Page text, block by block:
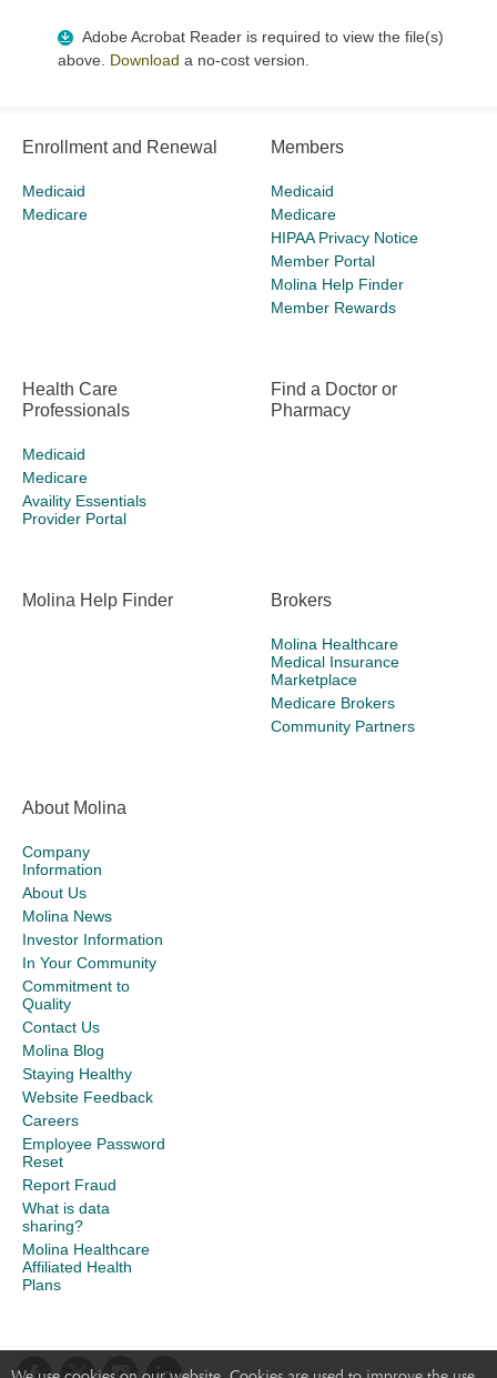
Adobe Acrobat Reader is required to view the file(s)
above. Download a no-cost version.
Enrollment and Renewal
Medicaid
Medicare
Members
Medicaid
Medicare
HIPAA Privacy Notice
Member Portal
Molina Help Finder
Member Rewards
Health Care
Professionals
Medicaid
Medicare
Availity Essentials
Provider Portal
Find a Doctor or
Pharmacy
Molina Help Finder Brokers
Molina Healthcare
Medical Insurance
Marketplace
Medicare Brokers
Community Partners
About Molina
Company
Information
About Us
Molina News
Investor Information
In Your Community
Commitment to
Quality
Contact Us
Molina Blog
Staying Healthy
Website Feedback
Careers
Employee Password
Reset
Report Fraud
What is data
sharing?
Molina Healthcare
Affiliated Health
Plans